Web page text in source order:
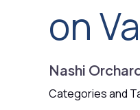
on
Nashi
Categories and